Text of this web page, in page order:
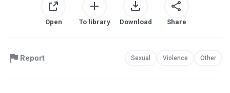
Open To library Download Share
Report Sexual Violence Other